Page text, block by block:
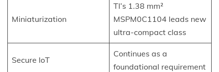
Miniaturization
TI’s 1.38 mm²
MSPM0C1104 leads new
ultra-compact class
Secure IoT
Continues as a
foundational requirement